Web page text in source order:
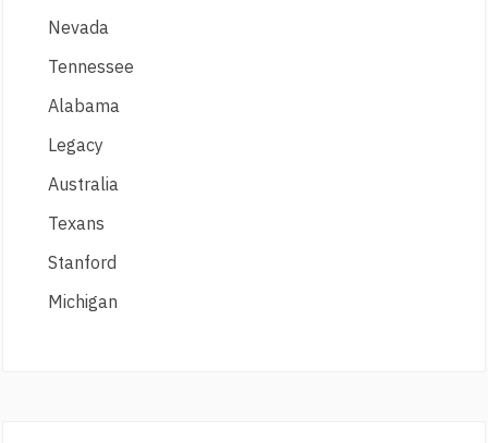
Nevada
Tennessee
Alabama
Legacy
Australia
Texans
Stanford
Michigan